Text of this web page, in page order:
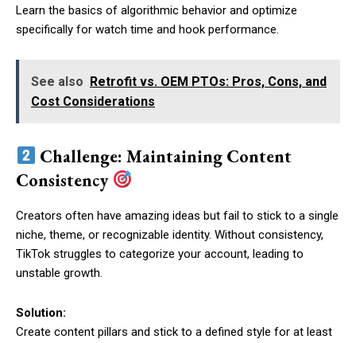
Learn the basics of algorithmic behavior and optimize
specifically for watch time and hook performance.
See also Retrofit vs. OEM PTOs: Pros, Cons, and
Cost Considerations
Challenge: Maintaining Content
Consistency
Creators often have amazing ideas but fail to stick to a single
niche, theme, or recognizable identity. Without consistency,
TikTok struggles to categorize your account, leading to
unstable growth.
Solution:
Create content pillars and stick to a defined style for at least